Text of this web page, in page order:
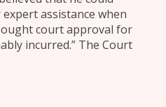
assistance when
court approval for
incurred.” The Court